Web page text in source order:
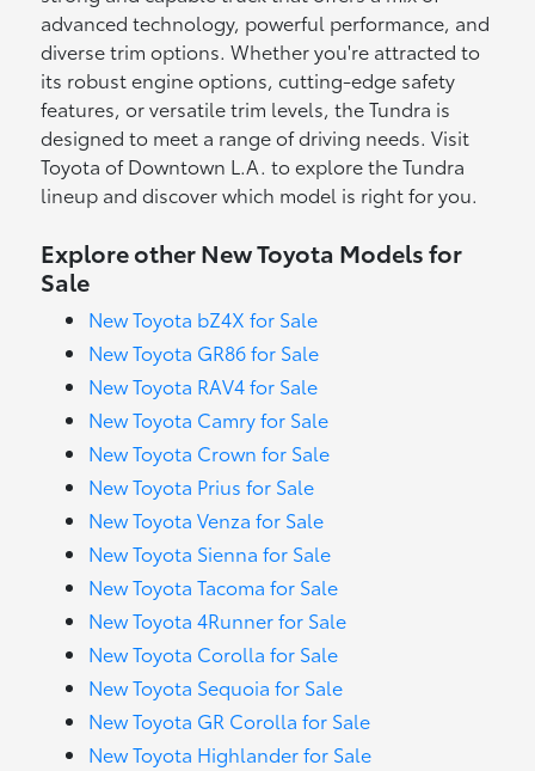
advanced technology, powerful performance, and
diverse trim options. Whether you're attracted to
its robust engine options, cutting-edge safety
features, or versatile trim levels, the Tundra is
designed to meet a range of driving needs. Visit
Toyota of Downtown L.A. to explore the Tundra
lineup and discover which model is right for you.
Explore other New Toyota Models for
Sale
New Toyota bZ4X for Sale
New Toyota GR86 for Sale
New Toyota RAV4 for Sale
New Toyota Camry for Sale
New Toyota Crown for Sale
New Toyota Prius for Sale
New Toyota Venza for Sale
New Toyota Sienna for Sale
New Toyota Tacoma for Sale
New Toyota 4Runner for Sale
New Toyota Corolla for Sale
New Toyota Sequoia for Sale
New Toyota GR Corolla for Sale
New Toyota Highlander for Sale